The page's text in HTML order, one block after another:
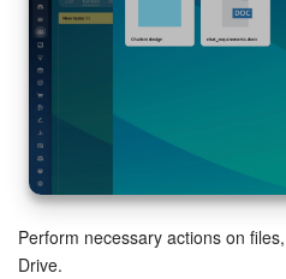
Enterprise
General questions
Perform necessary actions on
Drive.